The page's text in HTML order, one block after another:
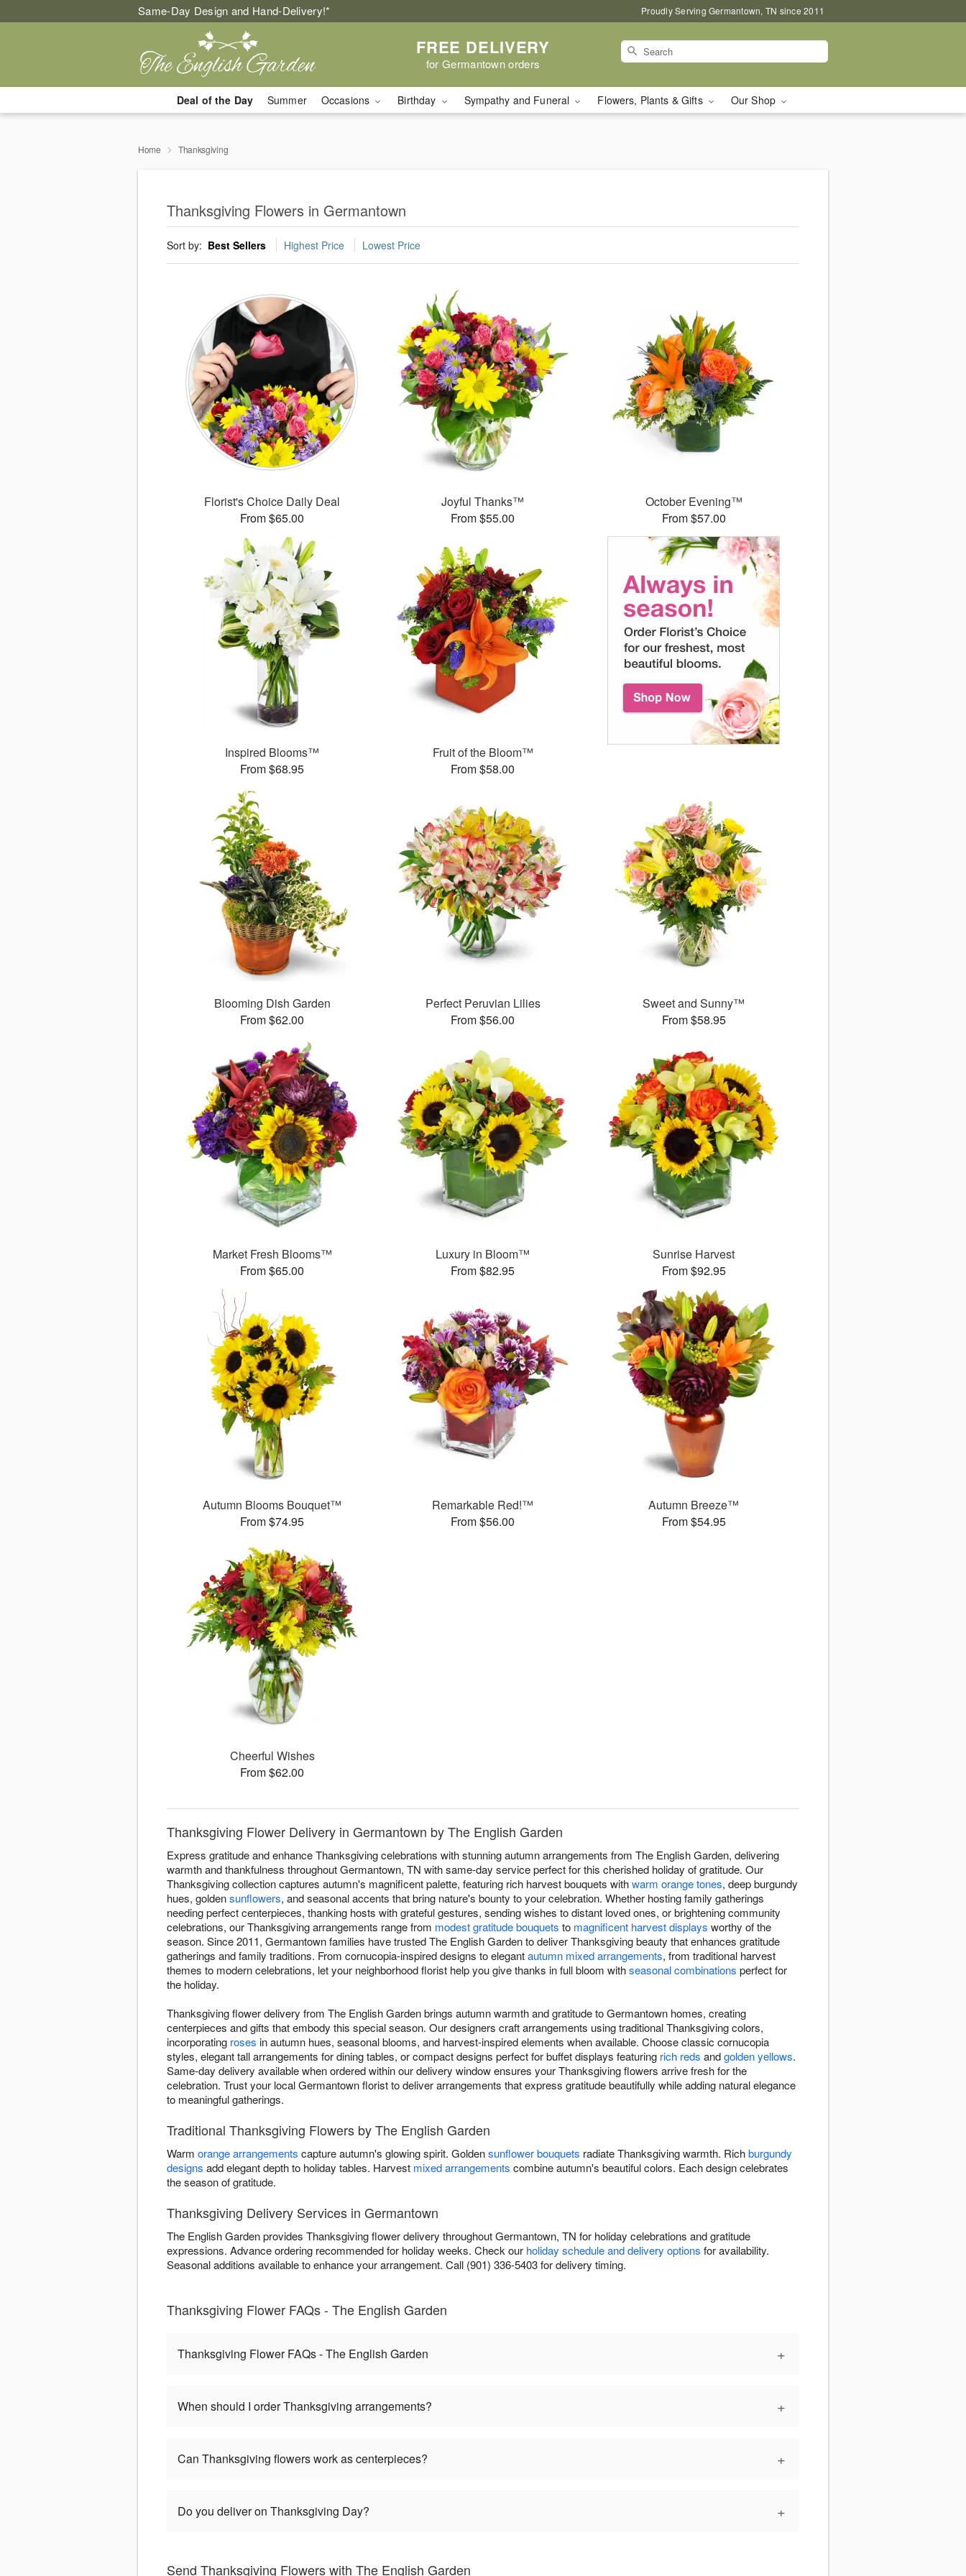
Same-Day Design and Hand-Delivery!* Proudly Serving Germantown, TN since 2011
FREE DELIVERY
for Germantown orders
Deal of the Day Summer Occasions Birthday Sympathy and Funeral Flowers, Plants & Gifts Our Shop
Home Thanksgiving
Thanksgiving Flowers in Germantown
Sort by: Best Sellers Highest Price Lowest Price
Florist's Choice Daily Deal
From $65.00
Joyful Thanks™
From $55.00
October Evening™
From $57.00
Inspired Blooms™
From $68.95
Fruit of the Bloom™
From $58.00
Blooming Dish Garden
From $62.00
Perfect Peruvian Lilies
From $56.00
Sweet and Sunny™
From $58.95
Market Fresh Blooms™
From $65.00
Luxury in Bloom™
From $82.95
Sunrise Harvest
From $92.95
Autumn Blooms Bouquet™
From $74.95
Remarkable Red!™
From $56.00
Autumn Breeze™
From $54.95
Cheerful Wishes
From $62.00
Thanksgiving Flower Delivery in Germantown by The English Garden
Express gratitude and enhance Thanksgiving celebrations with stunning autumn arrangements from The English Garden, delivering
warmth and thankfulness throughout Germantown, TN with same-day service perfect for this cherished holiday of gratitude. Our
Thanksgiving collection captures autumn's magnificent palette, featuring rich harvest bouquets withwarm orange tones, deep burgundy
hues, goldensunflowers, and seasonal accents that bring nature's bounty to your celebration. Whether hosting family gatherings
needing perfect centerpieces, thanking hosts with grateful gestures, sending wishes to distant loved ones, or brightening community
celebrations, our Thanksgiving arrangements range from modest gratitude bouquets to magnificent harvest displays worthy of the
season. Since 2011, Germantown families have trusted The English Garden to deliver Thanksgiving beauty that enhances gratitude
gatherings and family traditions. From cornucopia-inspired designs to elegantautumn mixed arrangements, from traditional harvest
themes to modern celebrations, let your neighborhood florist help you give thanks in full bloom withseasonal combinations perfect for
the holiday.
Thanksgiving flower delivery from The English Garden brings autumn warmth and gratitude to Germantown homes, creating
centerpieces and gifts that embody this special season. Our designers craft arrangements using traditional Thanksgiving colors,
incorporating roses in autumn hues, seasonal blooms, and harvest-inspired elements when available. Choose classic cornucopia
styles, elegant tall arrangements for dining tables, or compact designs perfect for buffet displays featuring rich reds andgolden yellows.
Same-day delivery available when ordered within our delivery window ensures your Thanksgiving flowers arrive fresh for the
celebration. Trust your local Germantown florist to deliver arrangements that express gratitude beautifully while adding natural elegance
to meaningful gatherings.
Traditional Thanksgiving Flowers by The English Garden
Warm orange arrangements capture autumn's glowing spirit. Goldensunflower bouquets radiate Thanksgiving warmth. Richburgundy
designs add elegant depth to holiday tables. Harvest mixed arrangements combine autumn's beautiful colors. Each design celebrates
the season of gratitude.
Thanksgiving Delivery Services in Germantown
The English Garden provides Thanksgiving flower delivery throughout Germantown, TN for holiday celebrations and gratitude
expressions. Advance ordering recommended for holiday weeks. Check our holiday schedule and delivery options for availability.
Seasonal additions available to enhance your arrangement. Call (901) 336-5403 for delivery timing.
Thanksgiving Flower FAQs - The English Garden
Thanksgiving Flower FAQs - The English Garden +
When should I order Thanksgiving arrangements? +
Can Thanksgiving flowers work as centerpieces? +
Do you deliver on Thanksgiving Day? +
Send Thanksgiving Flowers with The English Garden